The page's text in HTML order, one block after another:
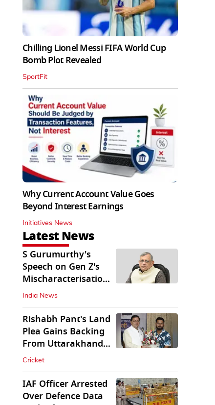
Chilling Lionel Messi FIFA World Cup
Bomb Plot Revealed
SportFit
Why Current Account Value Goes
Beyond Interest Earnings
Initiatives News
Latest News
S Gurumurthy's
Speech on Gen Z's
Mischaracterisation
Sparks Wider Debate
India News
Rishabh Pant's Land
Plea Gains Backing
From Uttarakhand
CM Dhami
Cricket
IAF Officer Arrested
Over Defence Data